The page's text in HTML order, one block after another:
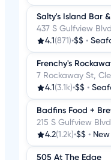
Salty's Island Bar
437 S Gulfview
4.1 (871)•$$ •
Frenchy's
7 Rockaway St,
4.1 (3.1k)•$$ •
Badfins Food +
215 S Gulfview
4.2(1.2k)•$$ •
505 At The Edge